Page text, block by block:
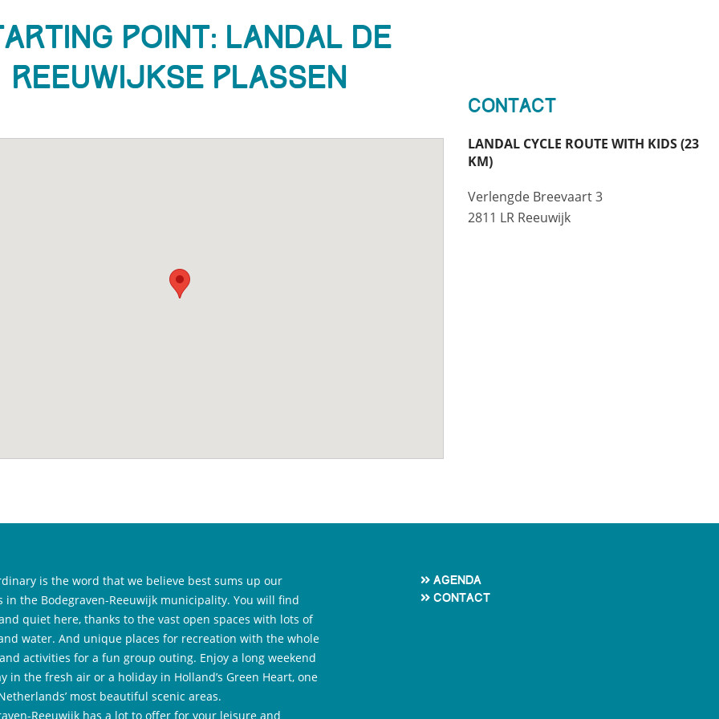
Point: Landal De
Reeuwijkse Plassen
Contact
LANDAL CYCLE ROUTE WITH KIDS (23
KM)
Verlengde Breevaart 3
2811 LR Reeuwijk
is the word that we believe best sums up our
in the Bodegraven-Reeuwijk municipality. You will find
quiet here, thanks to the vast open spaces with lots of
water. And unique places for recreation with the whole
activities for a fun group outing. Enjoy a long weekend
in the fresh air or a holiday in Holland’s Green Heart, one
most beautiful scenic areas.
Reeuwijk has a lot to offer for your leisure and
Agenda
Contact